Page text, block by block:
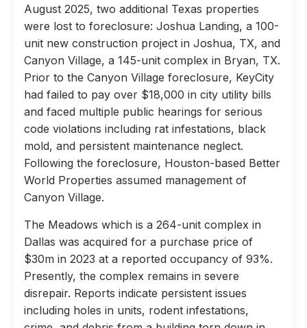
August 2025, two additional Texas properties
were lost to foreclosure: Joshua Landing, a 100-
unit new construction project in Joshua, TX, and
Canyon Village, a 145-unit complex in Bryan, TX.
Prior to the Canyon Village foreclosure, KeyCity
had failed to pay over $18,000 in city utility bills
and faced multiple public hearings for serious
code violations including rat infestations, black
mold, and persistent maintenance neglect.
Following the foreclosure, Houston-based Better
World Properties assumed management of
Canyon Village.
The Meadows which is a 264-unit complex in
Dallas was acquired for a purchase price of
$30m in 2023 at a reported occupancy of 93%.
Presently, the complex remains in severe
disrepair. Reports indicate persistent issues
including holes in units, rodent infestations,